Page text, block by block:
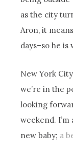
as the city
Aron, it
days–so he
New York
we’re in the
looking
weekend.
new baby; a